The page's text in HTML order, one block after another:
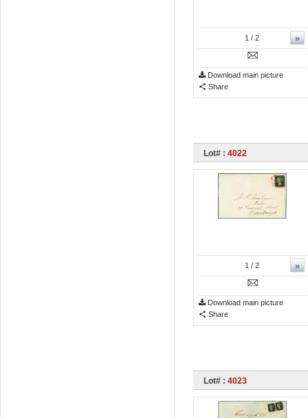
»
1 / 2
Download main picture
Share
Lot# : 4022
»
1 / 2
Download main picture
Share
Lot# : 4023